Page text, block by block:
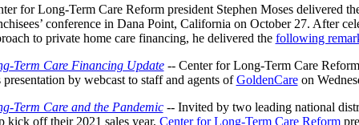
for Long-Term Care Reform president Stephen Moses delivered
conference in Dana Point, California on October 27. After
to private home care financing, he delivered the following
Term Care Financing Update-- Center for Long-Term Care
presentation by webcast to staff and agents ofGoldenCareon
Term Care and the Pandemic-- Invited by two leading national
kick off their 2021 sales year, Center for Long-Term Care Reform